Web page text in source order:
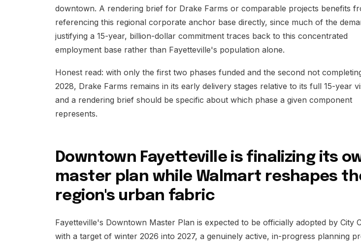
downtown. A rendering brief for Drake Farms or comparable projects benefits
referencing this regional corporate anchor base directly, since much of the
justifying a 15-year, billion-dollar commitment traces back to this concentrated
employment base rather than Fayetteville's population alone.
Honest read: with only the first two phases funded and the second not
2028, Drake Farms remains in its early delivery stages relative to its full 15-year
and a rendering brief should be specific about which phase a given component
represents.
Downtown Fayetteville is finalizing its
master plan while Walmart reshapes
region's urban fabric
Fayetteville's Downtown Master Plan is expected to be officially adopted by City
with a target of winter 2026 into 2027, a genuinely active, in-progress planning